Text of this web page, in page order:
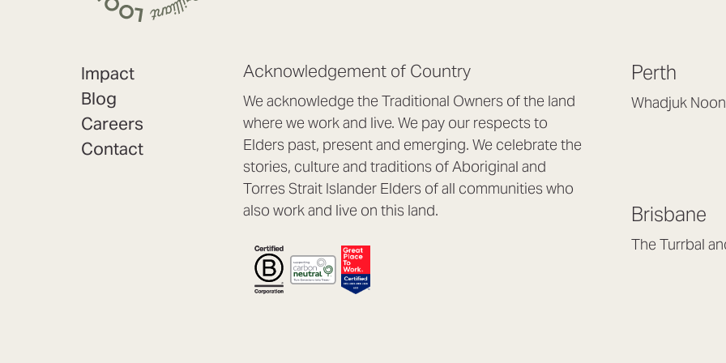
Impact
Blog
Careers
Contact
Acknowledgement of Country
We acknowledge the Traditional Owners of the land
where we work and live. We pay our respects to
Elders past, present and emerging. We celebrate the
stories, culture and traditions of Aboriginal and
Torres Strait Islander Elders of all communities who
also work and live on this land.
Perth
Whadjuk
Mon to Thu 8:30am
Fri 8:30am – 4pm
Brisbane
The Turrbal